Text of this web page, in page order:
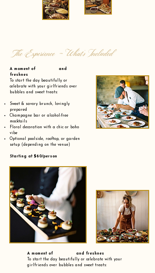
The Experience - What’s Included
A moment of and
freshnes
To start the day beautifully or
celebrate with your girlfriends over
bubbles and sweet treats:
Sweet & savory brunch, lovingly
prepared
Champagne bar or alcohol-free
mocktails
Floral decoration with a chic or boho
vibe
Optional poolside, rooftop, or garden
setup (depending on the venue)
Starting at $60/person
A moment of and freshnes
To start the day beautifully or celebrate with your
girlfriends over bubbles and sweet treats: